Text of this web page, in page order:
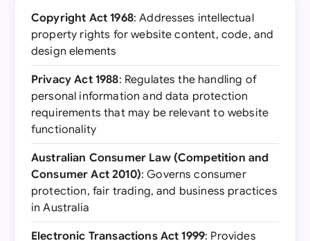
Copyright Act 1968: Addresses intellectual
property rights for website content, code, and
design elements
Privacy Act 1988: Regulates the handling of
personal information and data protection
requirements that may be relevant to website
functionality
Australian Consumer Law (Competition and
Consumer Act 2010): Governs consumer
protection, fair trading, and business practices
in Australia
Electronic Transactions Act 1999: Provides